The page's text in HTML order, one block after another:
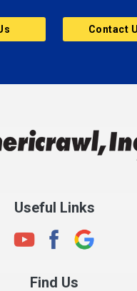
Contact
Useful Links
Find Us